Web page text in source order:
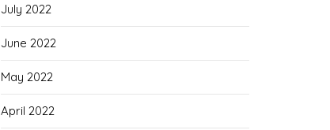
July 2022
June 2022
May 2022
April 2022